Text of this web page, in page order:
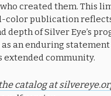
created them. This
color publication
depth of Silver Eye’s
as an enduring statement
extended community.
catalog at